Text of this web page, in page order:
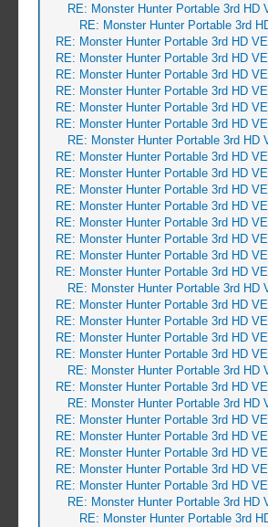
RE: Monster Hunter Portable 3rd HD
RE: Monster Hunter Portable 3rd
RE: Monster Hunter Portable 3rd HD
RE: Monster Hunter Portable 3rd HD
RE: Monster Hunter Portable 3rd HD
RE: Monster Hunter Portable 3rd HD
RE: Monster Hunter Portable 3rd HD
RE: Monster Hunter Portable 3rd HD
RE: Monster Hunter Portable 3rd HD
RE: Monster Hunter Portable 3rd HD
RE: Monster Hunter Portable 3rd HD
RE: Monster Hunter Portable 3rd HD
RE: Monster Hunter Portable 3rd HD
RE: Monster Hunter Portable 3rd HD
RE: Monster Hunter Portable 3rd HD
RE: Monster Hunter Portable 3rd HD
RE: Monster Hunter Portable 3rd HD
RE: Monster Hunter Portable 3rd HD
RE: Monster Hunter Portable 3rd HD
RE: Monster Hunter Portable 3rd HD
RE: Monster Hunter Portable 3rd HD
RE: Monster Hunter Portable 3rd HD
RE: Monster Hunter Portable 3rd HD
RE: Monster Hunter Portable 3rd HD
RE: Monster Hunter Portable 3rd HD
RE: Monster Hunter Portable 3rd HD
RE: Monster Hunter Portable 3rd HD
RE: Monster Hunter Portable 3rd HD
RE: Monster Hunter Portable 3rd HD
RE: Monster Hunter Portable 3rd HD
RE: Monster Hunter Portable 3rd HD
RE: Monster Hunter Portable 3rd